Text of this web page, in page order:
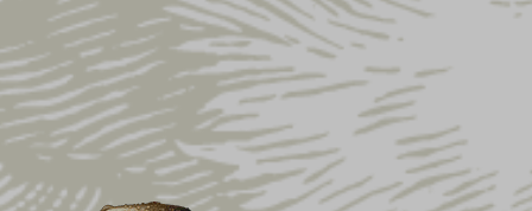
SHOP ALL